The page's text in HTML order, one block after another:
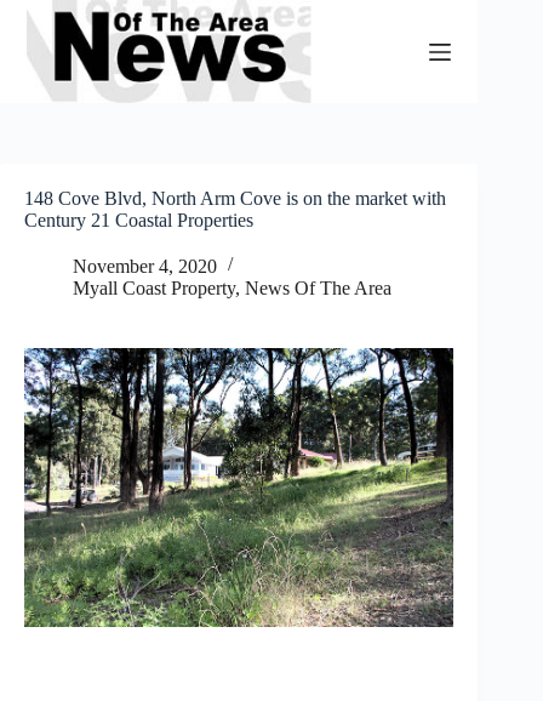
Skip
content
148 Cove Blvd, North Arm Cove is on the market with
Century 21 Coastal Properties
November 4, 2020
Myall Coast Property, News Of The Area